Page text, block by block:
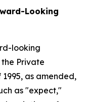
Looking
looking
Private
as amended,
as "expect,"